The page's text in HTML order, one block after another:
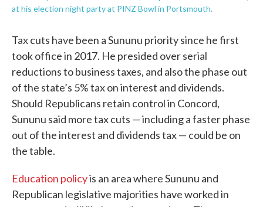
at his election night party at PINZ Bowl in Portsmouth.
Tax cuts have been a Sununu priority since he first
took office in 2017. He presided over serial
reductions to business taxes, and also the phase out
of the state’s 5% tax on interest and dividends.
Should Republicans retain control in Concord,
Sununu said more tax cuts — including a faster phase
out of the interest and dividends tax — could be on
the table.
Education policyis an area where Sununu and
Republican legislative majorities have worked in